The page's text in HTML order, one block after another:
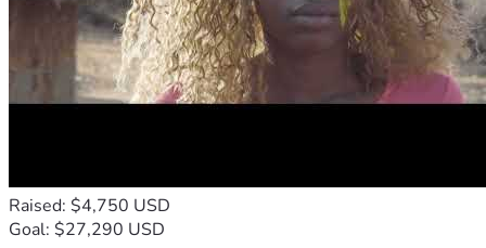
Raised: $4,750 USD
Goal: $27,290 USD